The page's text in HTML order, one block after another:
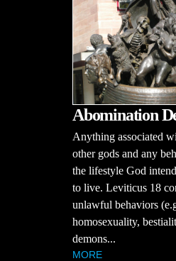
Abomination
Anything associated
other gods and any
the lifestyle God
to live. Leviticus 18
unlawful behaviors
homosexuality,
demons...
MORE